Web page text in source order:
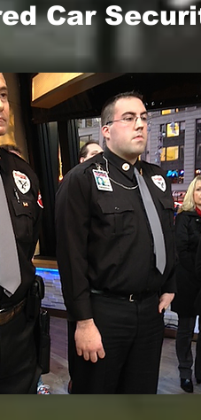
Car